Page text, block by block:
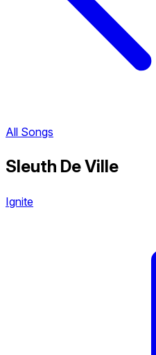
All Songs
Sleuth De Ville
Ignite